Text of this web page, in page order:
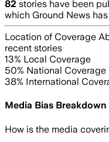
82 stories have been
which Ground News
Location of Coverage
recent stories
13% Local Coverage
50% National Coverage
38% International
Media Bias Breakdown
How is the media